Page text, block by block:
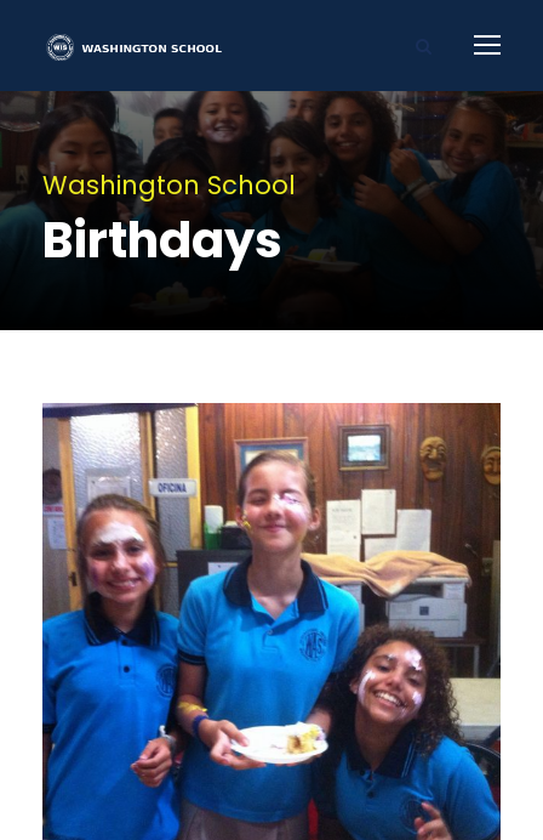
Washington School
Birthdays